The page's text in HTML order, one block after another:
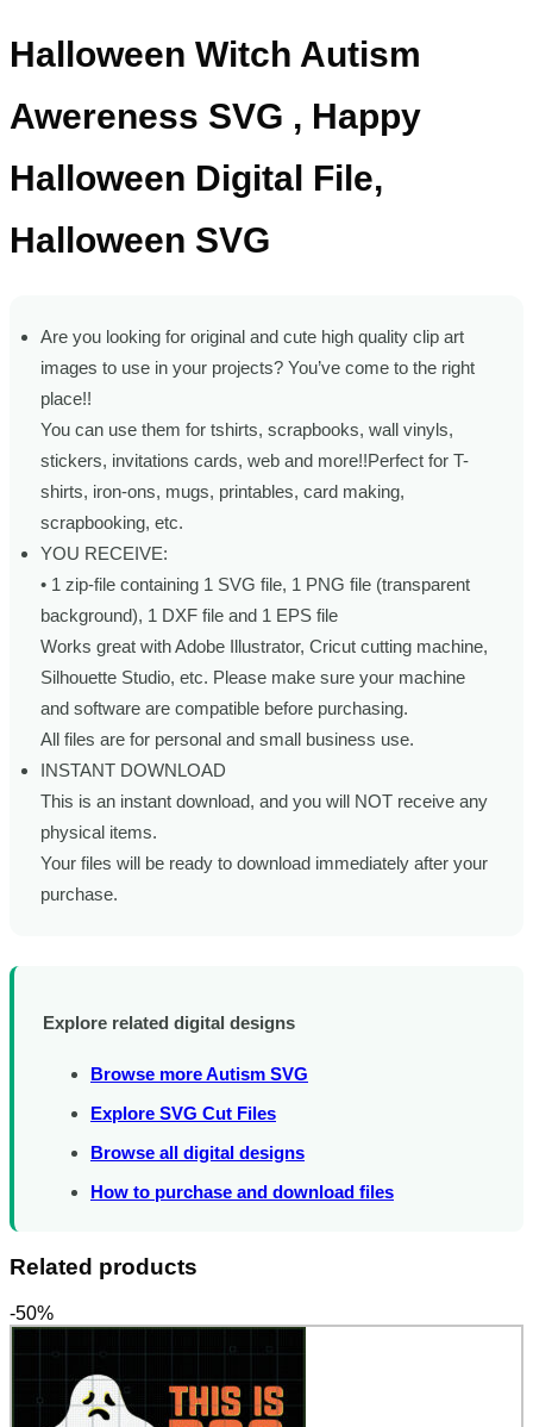
Halloween Witch Autism
Awereness SVG , Happy
Halloween Digital File,
Halloween SVG
Are you looking for original and cute high quality clip art
images to use in your projects? You’ve come to the right
place!!
You can use them for tshirts, scrapbooks, wall vinyls,
stickers, invitations cards, web and more!!Perfect for T-
shirts, iron-ons, mugs, printables, card making,
scrapbooking, etc.
YOU RECEIVE:
• 1 zip-file containing 1 SVG file, 1 PNG file (transparent
background), 1 DXF file and 1 EPS file
Works great with Adobe Illustrator, Cricut cutting machine,
Silhouette Studio, etc. Please make sure your machine
and software are compatible before purchasing.
All files are for personal and small business use.
INSTANT DOWNLOAD
This is an instant download, and you will NOT receive any
physical items.
Your files will be ready to download immediately after your
purchase.
Explore related digital designs
Browse more Autism SVG
Explore SVG Cut Files
Browse all digital designs
How to purchase and download files
Related products
-50%